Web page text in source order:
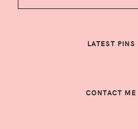
LATEST PINS
CONTACT ME